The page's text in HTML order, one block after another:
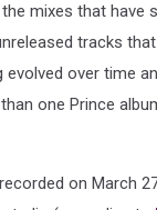
mixes that have
tracks
evolved over time
one Prince
on March